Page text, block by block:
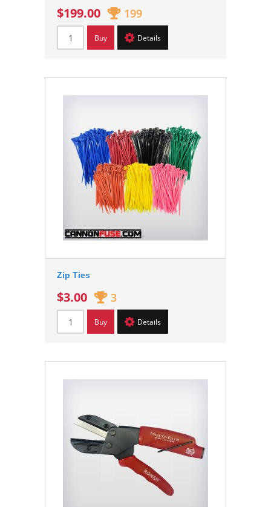
$199.00 199
Buy Details
Zip Ties
$3.00 3
Buy Details